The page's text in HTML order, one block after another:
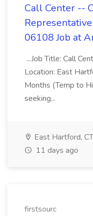
Call Center --
06108 Job at
...Job Title: Call
Location: East
Months (Temp to
seeking...
East Hartford, CT
11 days ago
firstsourc